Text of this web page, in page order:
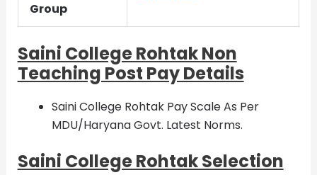
Group
Saini College Rohtak Non
Teaching Post Pay Details
Saini College Rohtak Pay Scale As Per
MDU/Haryana Govt. Latest Norms.
Saini College Rohtak Selection